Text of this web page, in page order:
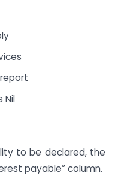
Nil
to be declared, the
payable” column.